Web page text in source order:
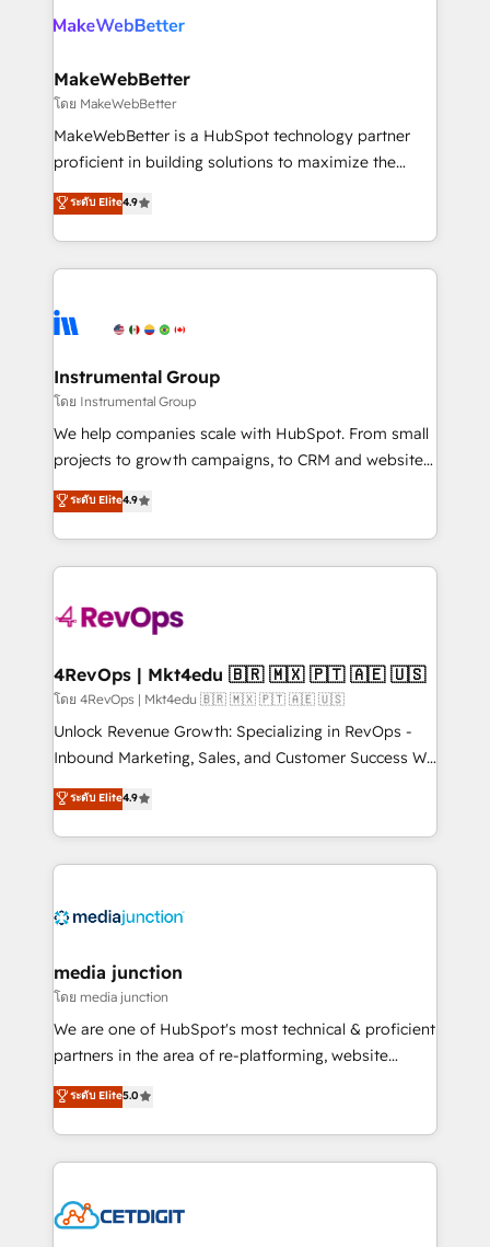
clients gain a unique advantage in CRM architecture,
market execution. Why B2B Businesses Choose RP: -
Secure: Soc2 compliant 🛡️ - Pricing: Implementations
starting at $1,5k 💵 - Speed: Launch in 14 days ⚡ -
Global: 75+ RPers across five continents 🌐 - Scale:
HubSpot Partner 🪴 - Sales Hub: More
implementations than any other Partner 💻 -
agency for an Ops problem. Don't hire a technical
agency for a growth problem. Hire a partner built to
MakeWebBetter
โดย MakeWebBetter
MakeWebBetter is a HubSpot technology partner
proficient in building solutions to maximize the
operational efficiency of HubSpot. The fastest-
growing tech-enabler & facilitator, MakeWebBetter,
hands you the blend of HubSpot expertise &
eminent solutions & integrations. Trust us to
Elite Partners with 10+ years of HubSpot experience
Premier Partner 2023 🌟5 HubSpot Accreditations 🌟
Won HubSpot Theme Challenge 2021 🌟INBOUND’19
HubSpot Rising Star Why us? Harnessing the full
potential of the powerful HubSpot CRM. ✔️A team of
HubSpot experience ✔️Flexible pricing models —
Hourly-fee (assigned one Dedicated HubSpot
requirement). ✔️Helped over 25,000+ customers so
far with our HubSpot solutions. ✔️Bespoke apps &
on-demand bundle services. Connect with us today!
ระดับ Elite4.9
Instrumental Group
โดย Instrumental Group
We help companies scale with HubSpot. From small
projects to growth campaigns, to CRM and websites.
Hire an agency that's experienced in every inch of
HubSpot and willing to work hand-in-hand with your
team to simplify the complex and build a better
experience for your team and customers.
ระดับ Elite4.9
4RevOps | Mkt4edu 🇧🇷 🇲🇽 🇵🇹 🇦🇪 🇺🇸
โดย 4RevOps | Mkt4edu 🇧🇷 🇲🇽 🇵🇹 🇦🇪 🇺🇸
Unlock Revenue Growth: Specializing in RevOps -
Inbound Marketing, Sales, and Customer Success We
specialize in driving revenue growth for companies
across industries through tailored marketing, sales,
and customer success strategies, utilizing RevOps
methodologies. As Latin America's largest HubSpot
offer unparalleled insights. Operating in five
Mexico, USA, and Portugal—we've executed over a
hundred successful operations. Our approach,
rooted in RevOps principles, integrates analysis,
training, planning, and qualification. Leveraging
inbound marketing tactics, we focus on
understanding, nurturing, and converting leads.
competitive market.
ระดับ Elite4.9
media junction
โดย media junction
We are one of HubSpot's most technical & proficient
partners in the area of re-platforming, website
design & development. We specialize in multi-hub
implementations for mid-market & enterprise
companies. We are woman-owned, powered by
coffee, and we ❤️ dogs. We produce award-winning
Impact Award 🏆2022 Technical Expertise Impact
ระดับ Elite5.0